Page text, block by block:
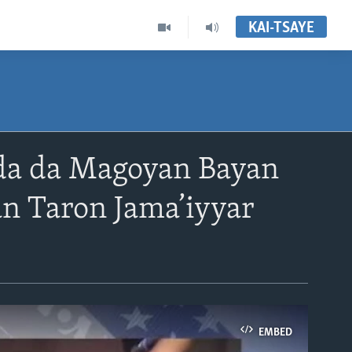
KAI-TSAYE
da Magoyan Bayan
Taron Jama’iyyar
EMBED